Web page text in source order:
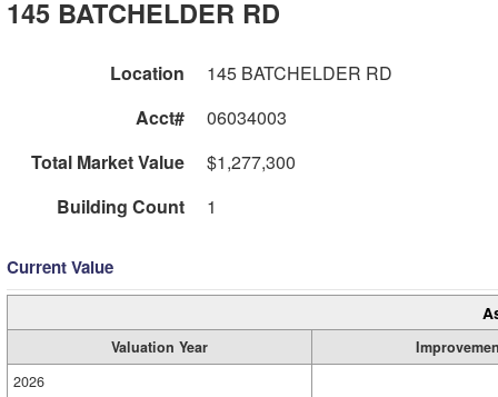
145 BATCHELDER RD
Location
145 BATCHELDER RD
Acct#
06034003
Total Market Value
$1,277,300
Building Count
1
Current Value
Valuation Year
2026